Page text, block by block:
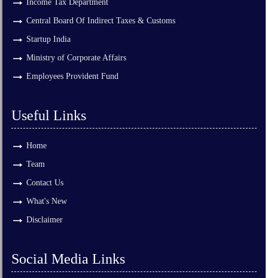
Central Board Of Indirect Taxes & Customs
Startup India
Ministry of Corporate Affairs
Employees Provident Fund
Useful Links
Home
Team
Contact Us
What's New
Disclaimer
Social Media Links